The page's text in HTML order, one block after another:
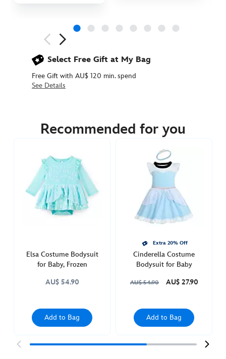
Select Free Gift at My Bag
Free Gift with AU$ 120 min. spend
See Details
https://www.disneystore.com.au/alice-
Recommended for you
Elsa Costume Bodysuit
for Baby, Frozen
AU$ 54.90
Add to Bag
Extra 20% Off
Cinderella Costume
Bodysuit for Baby
AU$ 54.90 AU$ 27.90
Add to Bag